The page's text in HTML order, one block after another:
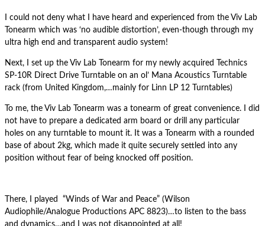
I could not deny what I have heard and experienced from the Viv Lab
Tonearm which was ‘no audible distortion’, even-though through my
ultra high end and transparent audio system!
Next, I set up the Viv Lab Tonearm for my newly acquired Technics
SP-10R Direct Drive Turntable on an ol’ Mana Acoustics Turntable
rack (from United Kingdom,…mainly for Linn LP 12 Turntables)
To me, the Viv Lab Tonearm was a tonearm of great convenience. I did
not have to prepare a dedicated arm board or drill any particular
holes on any turntable to mount it. It was a Tonearm with a rounded
base of about 2kg, which made it quite securely settled into any
position without fear of being knocked off position.
There, I played “Winds of War and Peace” (Wilson
Audiophile/Analogue Productions APC 8823)…to listen to the bass